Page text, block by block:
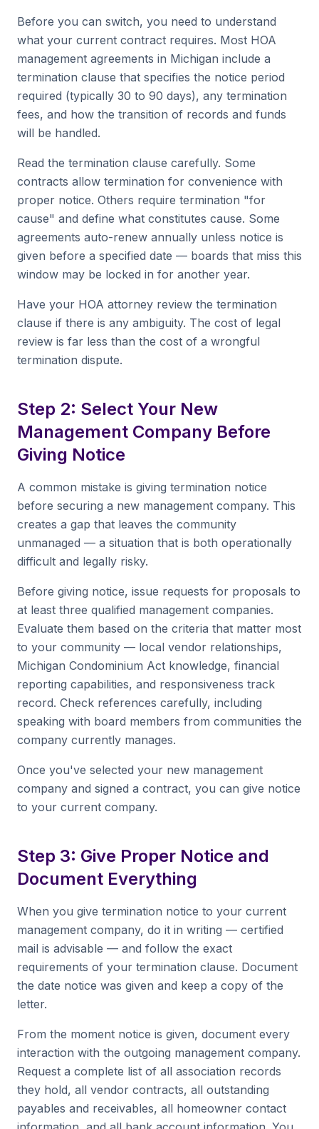
Before you can switch, you need to understand
what your current contract requires. Most HOA
management agreements in Michigan include a
termination clause that specifies the notice period
required (typically 30 to 90 days), any termination
fees, and how the transition of records and funds
will be handled.
Read the termination clause carefully. Some
contracts allow termination for convenience with
proper notice. Others require termination "for
cause" and define what constitutes cause. Some
agreements auto-renew annually unless notice is
given before a specified date — boards that miss this
window may be locked in for another year.
Have your HOA attorney review the termination
clause if there is any ambiguity. The cost of legal
review is far less than the cost of a wrongful
termination dispute.
Step 2: Select Your New
Management Company Before
Giving Notice
A common mistake is giving termination notice
before securing a new management company. This
creates a gap that leaves the community
unmanaged — a situation that is both operationally
difficult and legally risky.
Before giving notice, issue requests for proposals to
at least three qualified management companies.
Evaluate them based on the criteria that matter most
to your community — local vendor relationships,
Michigan Condominium Act knowledge, financial
reporting capabilities, and responsiveness track
record. Check references carefully, including
speaking with board members from communities the
company currently manages.
Once you've selected your new management
company and signed a contract, you can give notice
to your current company.
Step 3: Give Proper Notice and
Document Everything
When you give termination notice to your current
management company, do it in writing — certified
mail is advisable — and follow the exact
requirements of your termination clause. Document
the date notice was given and keep a copy of the
letter.
From the moment notice is given, document every
interaction with the outgoing management company.
Request a complete list of all association records
they hold, all vendor contracts, all outstanding
payables and receivables, all homeowner contact